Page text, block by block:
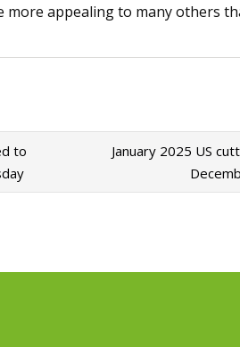
more appealing to many others
to
January 2025 US